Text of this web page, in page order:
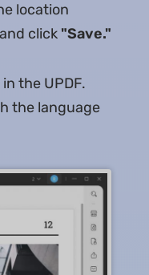
location
click "Save."
the UPDF.
the language